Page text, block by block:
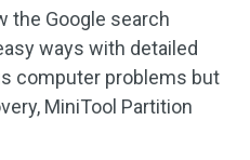
the Google search
ways with detailed
computer problems but
MiniTool Partition